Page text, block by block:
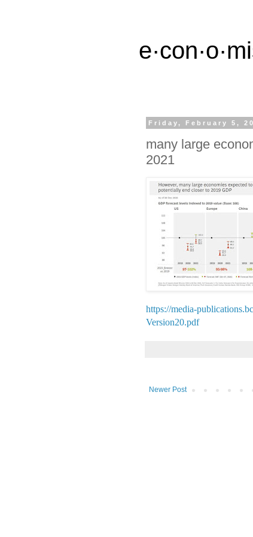
Friday, February 5,
many large
2021
https://media-
Version20.pdf
Newer Post